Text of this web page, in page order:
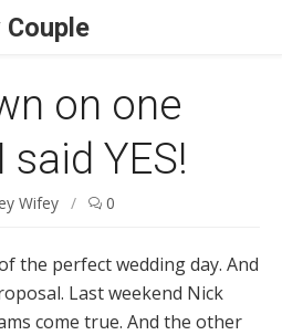
Couple
on one
said YES!
Wifey / 0
the perfect wedding day. And
Last weekend Nick
come true. And the other